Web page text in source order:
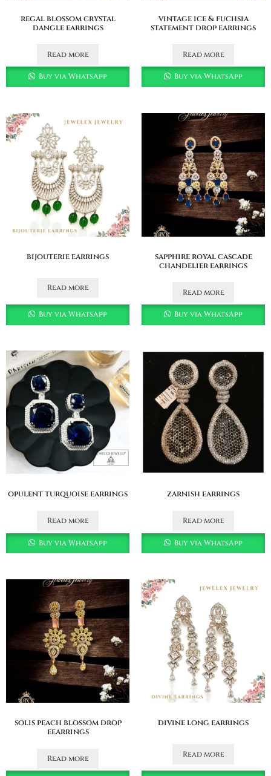
regal blossom crystal
dangle earrings
Read more
Buy via WhatsApp
vintage ice & fuchsia
statement drop earrings
Read more
Buy via WhatsApp
bijouterie earrings
Read more
Buy via WhatsApp
sapphire royal cascade
chandelier earrings
Read more
Buy via WhatsApp
opulent turquoise earrings
Read more
Buy via WhatsApp
zarnish earrings
Read more
Buy via WhatsApp
solis peach blossom drop
eearrings
Read more
divine long earrings
Read more